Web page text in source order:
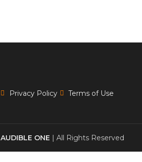
Privacy Policy Terms of Use
AUDIBLE ONE | All Rights Reserved